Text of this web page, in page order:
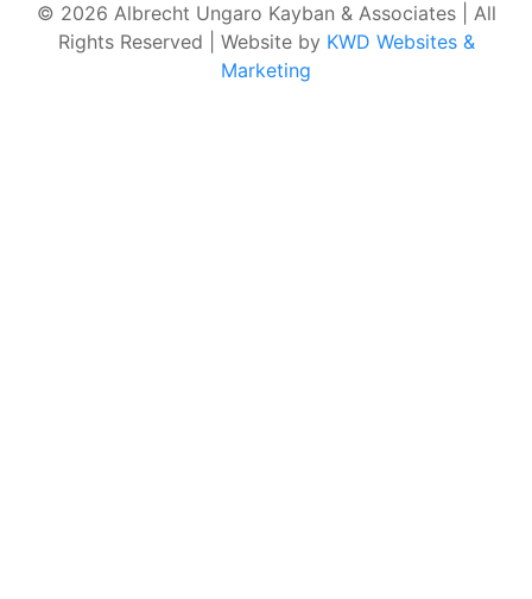
© 2026 Albrecht Ungaro Kayban & Associates | All
Rights Reserved | Website by KWD Websites &
Marketing